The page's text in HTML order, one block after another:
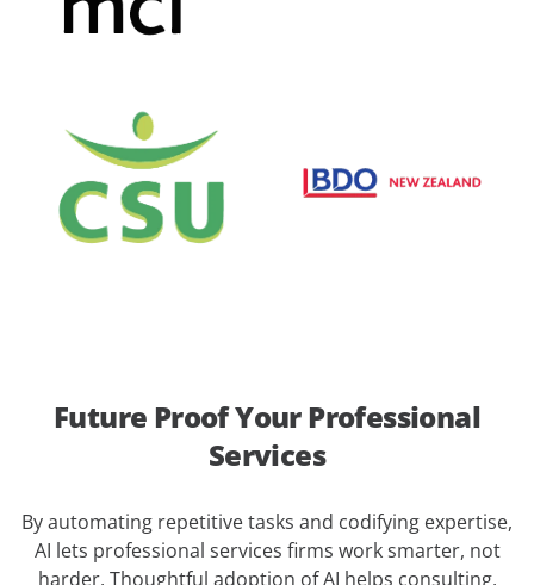
Future Proof Your Professional
Services
By automating repetitive tasks and codifying expertise,
AI lets professional services firms work smarter, not
harder. Thoughtful adoption of AI helps consulting,